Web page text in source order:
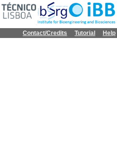
Contact/Credits Tutorial Help